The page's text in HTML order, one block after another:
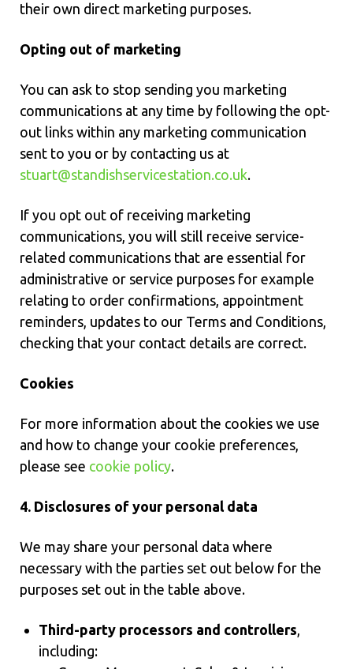
their own direct marketing purposes.
Opting out of marketing
You can ask to stop sending you marketing
communications at any time by following the opt-
out links within any marketing communication
sent to you or by contacting us at
stuart@standishservicestation.co.uk.
If you opt out of receiving marketing
communications, you will still receive service-
related communications that are essential for
administrative or service purposes for example
relating to order confirmations, appointment
reminders, updates to our Terms and Conditions,
checking that your contact details are correct.
Cookies
For more information about the cookies we use
and how to change your cookie preferences,
please see cookie policy.
4. Disclosures of your personal data
We may share your personal data where
necessary with the parties set out below for the
purposes set out in the table above.
Third-party processors and controllers,
including: